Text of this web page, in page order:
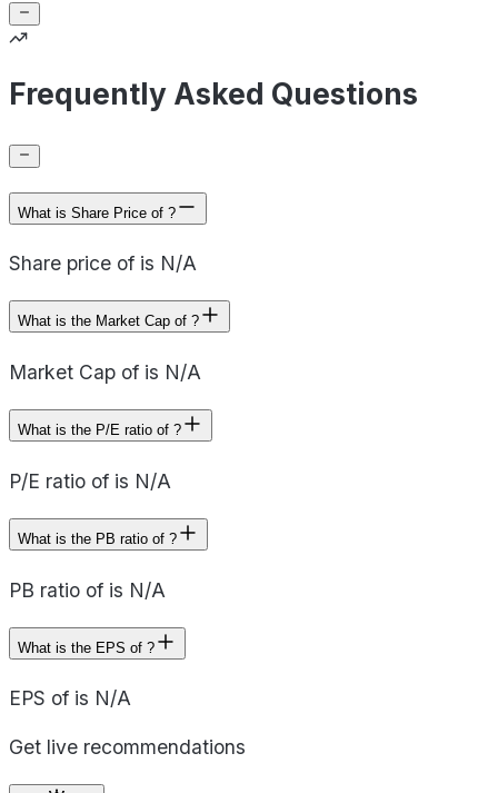
Frequently Asked Questions
What is Share Price of ?
Share price of is N/A
What is the Market Cap of ?
Market Cap of is N/A
What is the P/E ratio of ?
P/E ratio of is N/A
What is the PB ratio of ?
PB ratio of is N/A
What is the EPS of ?
EPS of is N/A
Get live recommendations